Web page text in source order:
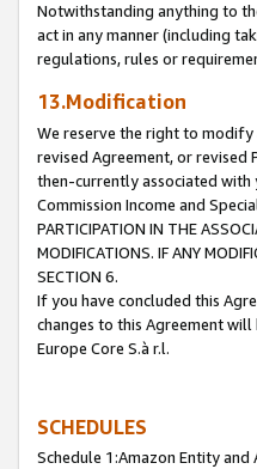
Notwithstanding anything to
act in any manner (including
regulations, rules or
13.Modification
We reserve the right to modify
revised Agreement, or revised
then-currently associated with
Commission Income and
PARTICIPATION IN THE
MODIFICATIONS. IF ANY
SECTION 6.
If you have concluded this
changes to this Agreement will
Europe Core S.à r.l.
SCHEDULES
Schedule 1:Amazon Entity and